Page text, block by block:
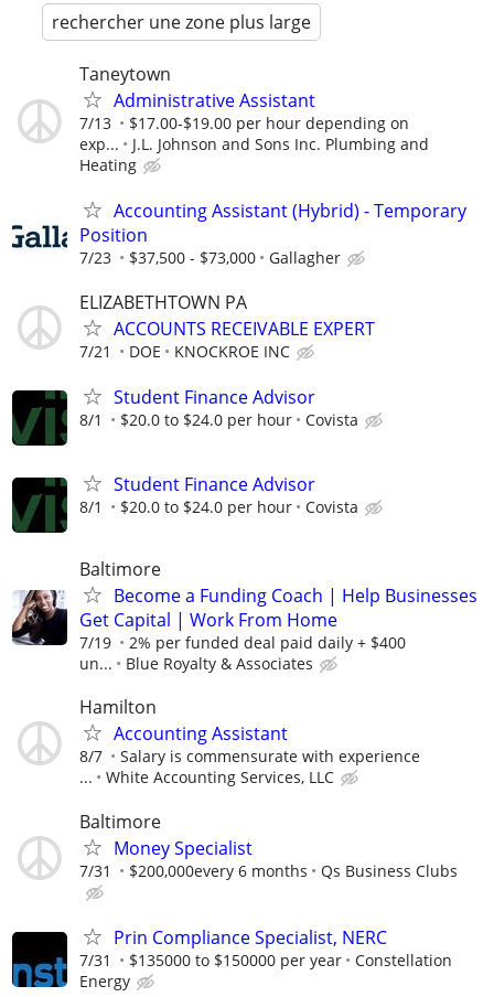
rechercher une zone plus large
Taneytown
Administrative Assistant
7/13
$17.00-$19.00 per hour depending on
exp...
J.L. Johnson and Sons Inc. Plumbing and
Heating
Accounting Assistant (Hybrid) - Temporary
Position
7/23 $37,500 - $73,000 Gallagher
ELIZABETHTOWN PA
ACCOUNTS RECEIVABLE EXPERT
7/21 DOE KNOCKROE INC
Student Finance Advisor
8/1 $20.0 to $24.0 per hour Covista
Student Finance Advisor
8/1 $20.0 to $24.0 per hour Covista
Baltimore
Become a Funding Coach | Help Businesses
Get Capital | Work From Home
7/19
2% per funded deal paid daily + $400
un...
Blue Royalty & Associates
Hamilton
Accounting Assistant
8/7
Salary is commensurate with experience
...
White Accounting Services, LLC
Baltimore
Money Specialist
7/31 $200,000every 6 months Qs Business Clubs
Prin Compliance Specialist, NERC
7/31 $135000 to $150000 per year
Constellation
Energy